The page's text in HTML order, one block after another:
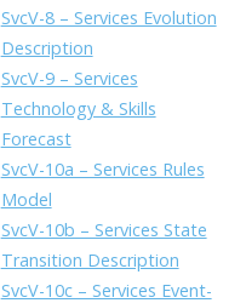
SvcV-8 – Services Evolution
Description
SvcV-9 – Services
Technology & Skills
Forecast
SvcV-10a – Services Rules
Model
SvcV-10b – Services State
Transition Description
SvcV-10c – Services Event-